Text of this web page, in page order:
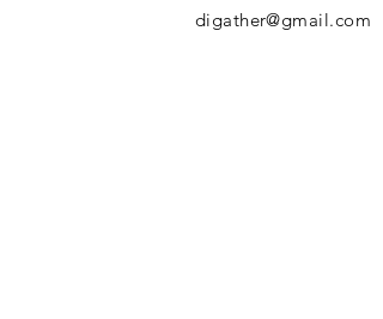
digather@gmail.com